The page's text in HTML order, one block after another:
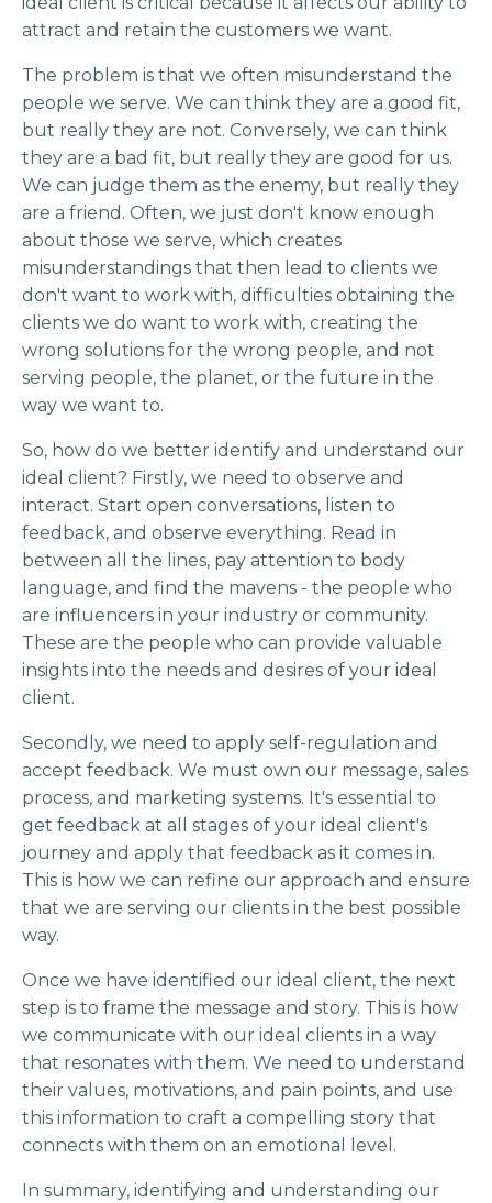
attract and retain the customers we want.
The problem is that we often misunderstand the
people we serve. We can think they are a good fit,
but really they are not. Conversely, we can think
they are a bad fit, but really they are good for us.
We can judge them as the enemy, but really they
are a friend. Often, we just don't know enough
about those we serve, which creates
misunderstandings that then lead to clients we
don't want to work with, difficulties obtaining the
clients we do want to work with, creating the
wrong solutions for the wrong people, and not
serving people, the planet, or the future in the
way we want to.
So, how do we better identify and understand our
ideal client? Firstly, we need to observe and
interact. Start open conversations, listen to
feedback, and observe everything. Read in
between all the lines, pay attention to body
language, and find the mavens - the people who
are influencers in your industry or community.
These are the people who can provide valuable
insights into the needs and desires of your ideal
client.
Secondly, we need to apply self-regulation and
accept feedback. We must own our message, sales
process, and marketing systems. It's essential to
get feedback at all stages of your ideal client's
journey and apply that feedback as it comes in.
This is how we can refine our approach and ensure
that we are serving our clients in the best possible
way.
Once we have identified our ideal client, the next
step is to frame the message and story. This is how
we communicate with our ideal clients in a way
that resonates with them. We need to understand
their values, motivations, and pain points, and use
this information to craft a compelling story that
connects with them on an emotional level.
In summary, identifying and understanding our